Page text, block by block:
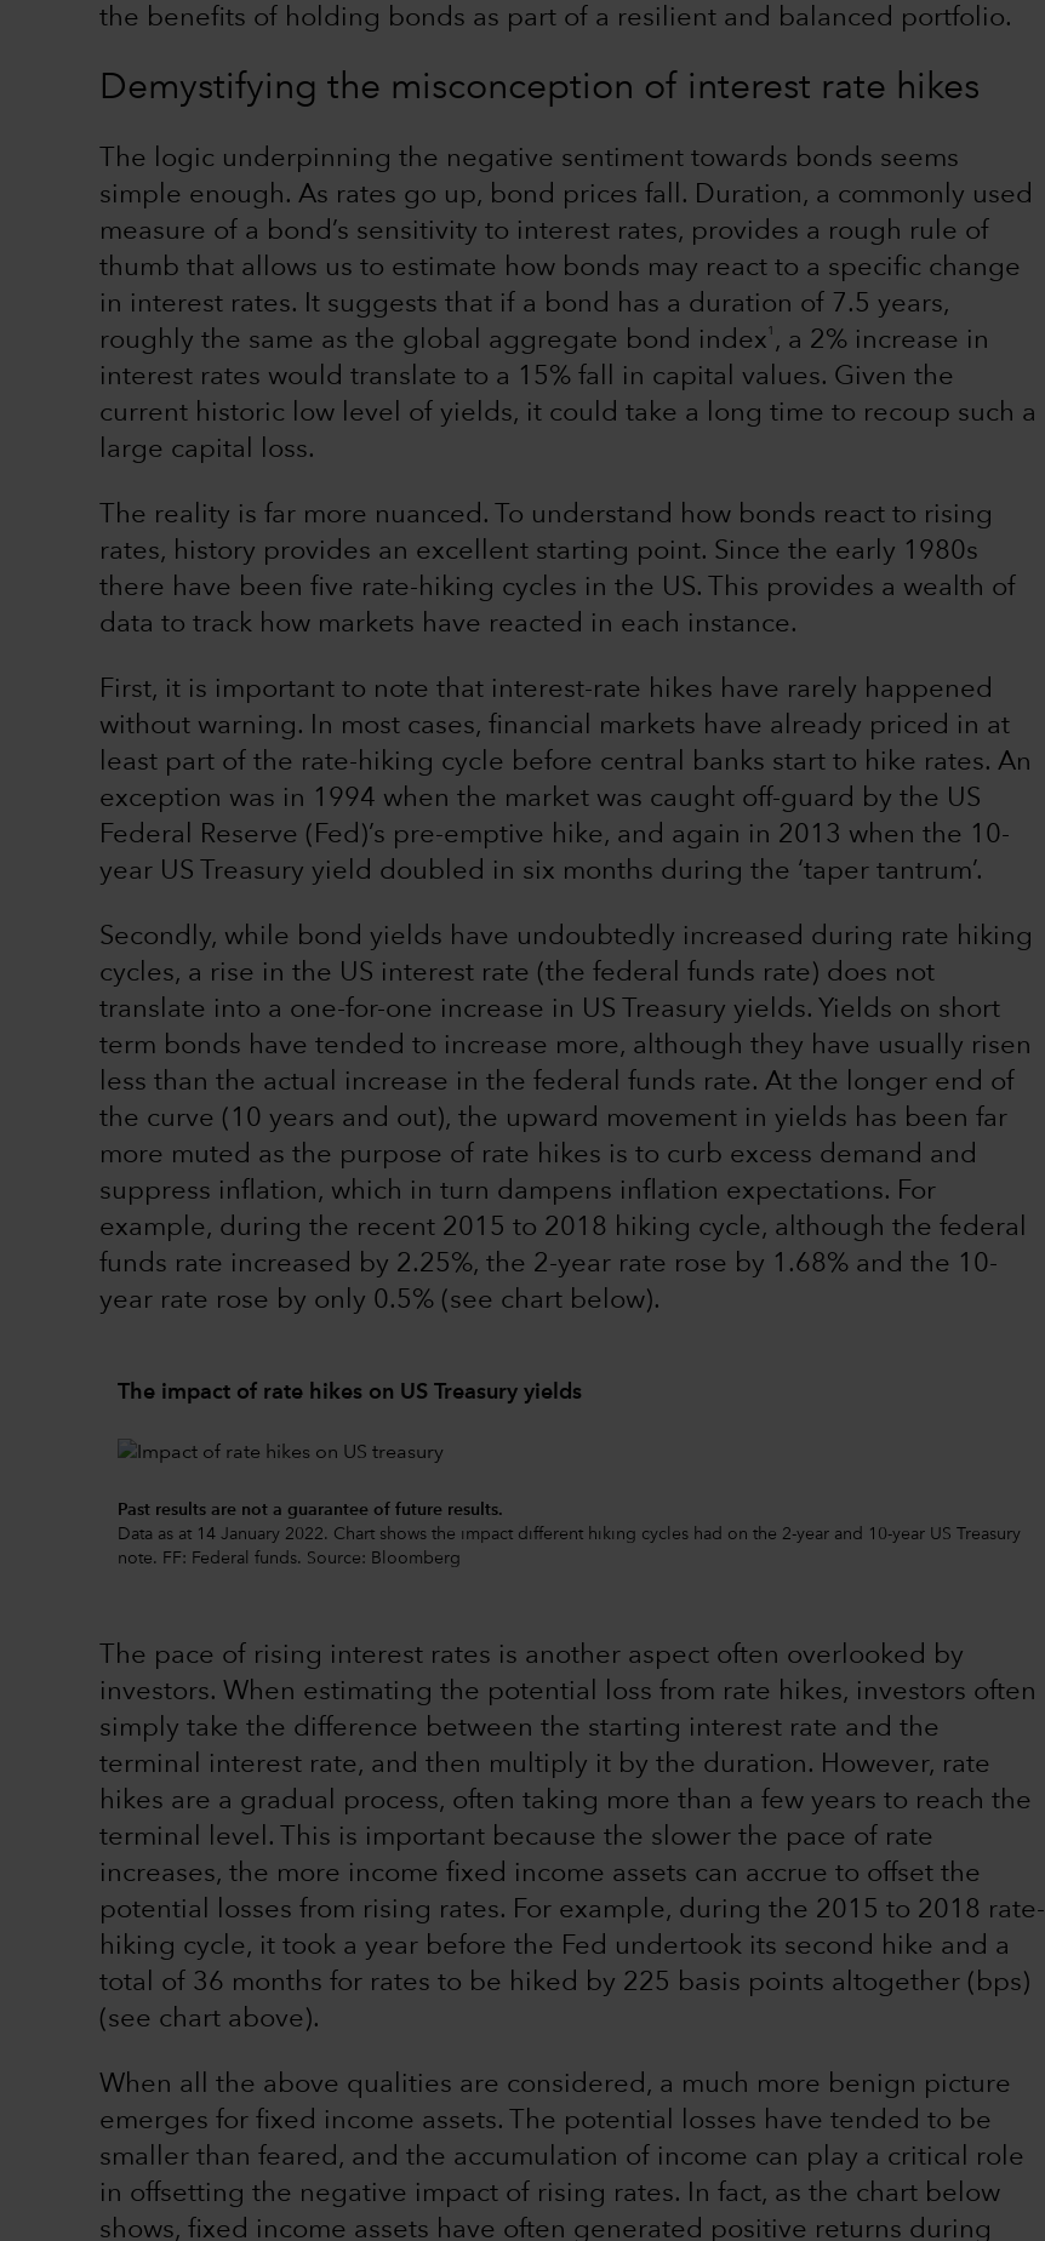
the benefits of holding bonds as part of a resilient and balanced portfolio.
Demystifying the misconception of interest rate hikes
The logic underpinning the negative sentiment towards bonds seems
simple enough. As rates go up, bond prices fall. Duration, a commonly used
measure of a bond’s sensitivity to interest rates, provides a rough rule of
thumb that allows us to estimate how bonds may react to a specific change
in interest rates. It suggests that if a bond has a duration of 7.5 years,
roughly the same as the global aggregate bond index 1
, a 2% increase in
interest rates would translate to a 15% fall in capital values. Given the
current historic low level of yields, it could take a long time to recoup such a
large capital loss.
The reality is far more nuanced. To understand how bonds react to rising
rates, history provides an excellent starting point. Since the early 1980s
there have been five rate-hiking cycles in the US. This provides a wealth of
data to track how markets have reacted in each instance.
First, it is important to note that interest-rate hikes have rarely happened
without warning. In most cases, financial markets have already priced in at
least part of the rate-hiking cycle before central banks start to hike rates. An
exception was in 1994 when the market was caught off-guard by the US
Federal Reserve (Fed)’s pre-emptive hike, and again in 2013 when the 10-
year US Treasury yield doubled in six months during the ‘taper tantrum’.
Secondly, while bond yields have undoubtedly increased during rate hiking
cycles, a rise in the US interest rate (the federal funds rate) does not
translate into a one-for-one increase in US Treasury yields. Yields on short
term bonds have tended to increase more, although they have usually risen
less than the actual increase in the federal funds rate. At the longer end of
the curve (10 years and out), the upward movement in yields has been far
more muted as the purpose of rate hikes is to curb excess demand and
suppress inflation, which in turn dampens inflation expectations. For
example, during the recent 2015 to 2018 hiking cycle, although the federal
funds rate increased by 2.25%, the 2-year rate rose by 1.68% and the 10-
year rate rose by only 0.5% (see chart below).
The impact of rate hikes on US Treasury yields
Past results are not a guarantee of future results.
Data as at 14 January 2022. Chart shows the impact different hiking cycles had on the 2-year and 10-year US Treasury
note. FF: Federal funds. Source: Bloomberg
The pace of rising interest rates is another aspect often overlooked by
investors. When estimating the potential loss from rate hikes, investors often
simply take the difference between the starting interest rate and the
terminal interest rate, and then multiply it by the duration. However, rate
hikes are a gradual process, often taking more than a few years to reach the
terminal level. This is important because the slower the pace of rate
increases, the more income fixed income assets can accrue to offset the
potential losses from rising rates. For example, during the 2015 to 2018 rate-
hiking cycle, it took a year before the Fed undertook its second hike and a
total of 36 months for rates to be hiked by 225 basis points altogether (bps)
(see chart above).
When all the above qualities are considered, a much more benign picture
emerges for fixed income assets. The potential losses have tended to be
smaller than feared, and the accumulation of income can play a critical role
in offsetting the negative impact of rising rates. In fact, as the chart below
shows, fixed income assets have often generated positive returns during